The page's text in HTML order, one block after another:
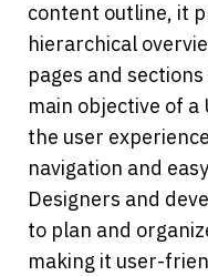
content outline, it
hierarchical
pages and
main objective of a
the user
navigation and
Designers and
to plan and
making it user-